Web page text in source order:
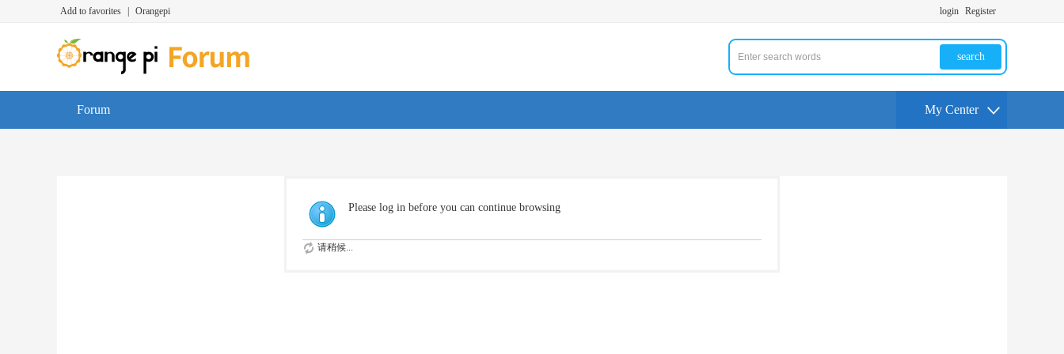
Add to favorites Orangepi login Register
search
Forum My Center
Please log in before you can continue browsing
请稍候...